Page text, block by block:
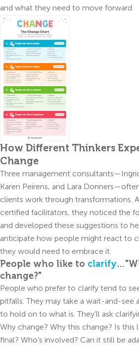
and what they need to move forward.
How Different Thinkers
Change
Three management
Karen Peirens, and Lara
clients work through transformations.
certified facilitators, they noticed the
and developed these suggestions to
anticipate how people might react to
they would need to embrace it.
People who like to clarify
change?"
People who prefer to clarify tend to
pitfalls. They may take a wait-and-see
to hold on to what is. They’ll ask
Why change? Why this change? Is this
final? Who’s involved? Can it still be